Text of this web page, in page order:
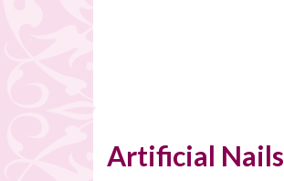
Artificial Nails